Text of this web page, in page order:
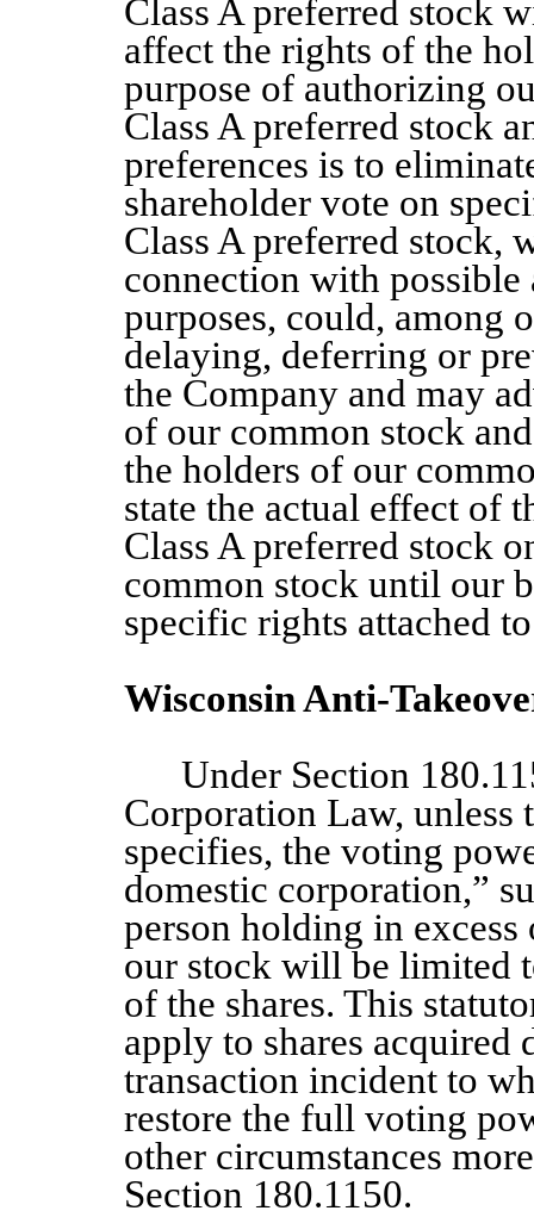
Class A preferred stock
affect the rights of the
purpose of authorizing
Class A preferred stock
preferences is to
shareholder vote on
Class A preferred stock,
connection with
purposes, could, among
delaying, deferring or
the Company and may
of our common stock
the holders of our
state the actual effect of
Class A preferred stock
common stock until our
specific rights attached
Wisconsin Anti-
Under Section
Corporation Law, unless
specifies, the voting
domestic corporation,”
person holding in
our stock will be limited
of the shares. This
apply to shares
transaction incident to
restore the full voting
other circumstances
Section 180.1150.